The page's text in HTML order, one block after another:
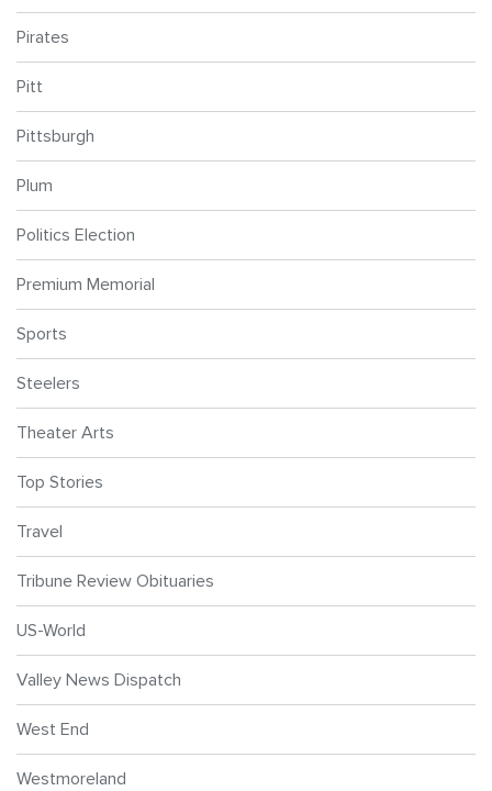
Pirates
Pitt
Pittsburgh
Plum
Politics Election
Premium Memorial
Sports
Steelers
Theater Arts
Top Stories
Travel
Tribune Review Obituaries
US-World
Valley News Dispatch
West End
Westmoreland